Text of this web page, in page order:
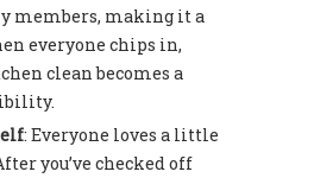
members, making it a
everyone chips in,
clean becomes a
: Everyone loves a little
you’ve checked off